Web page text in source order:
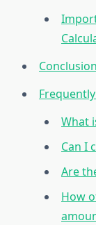
Conclusion
What
Can I
Are
How